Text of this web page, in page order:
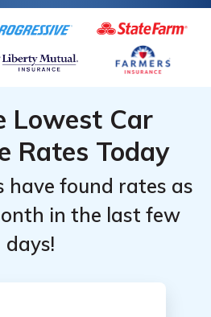
Lowest Car
Rates Today
have found rates as
in the last few
days!